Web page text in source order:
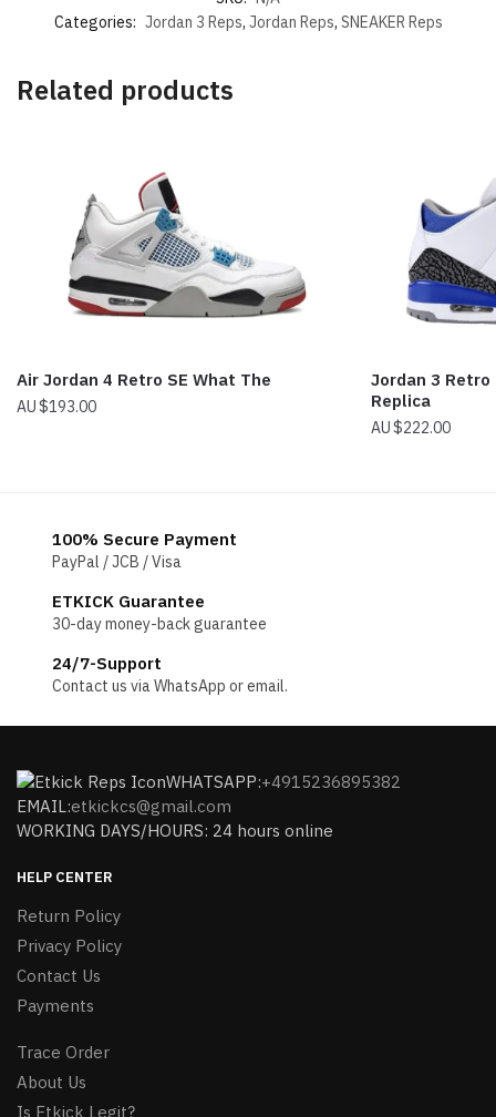
Categories: Jordan 3 Reps, Jordan Reps, SNEAKER Reps
Related products
Air Jordan 4 Retro SE What The
$193.00
Jordan 3
Replica
$222.00
100% Secure Payment
PayPal / JCB / Visa
ETKICK Guarantee
30-day money-back guarantee
24/7-Support
Contact us via WhatsApp or email.
WHATSAPP:+4915236895382
EMAIL:etkickcs@gmail.com
WORKING DAYS/HOURS: 24 hours online
HELP CENTER
Return Policy
Privacy Policy
Contact Us
Payments
Trace Order
About Us
Is Etkick Legit?